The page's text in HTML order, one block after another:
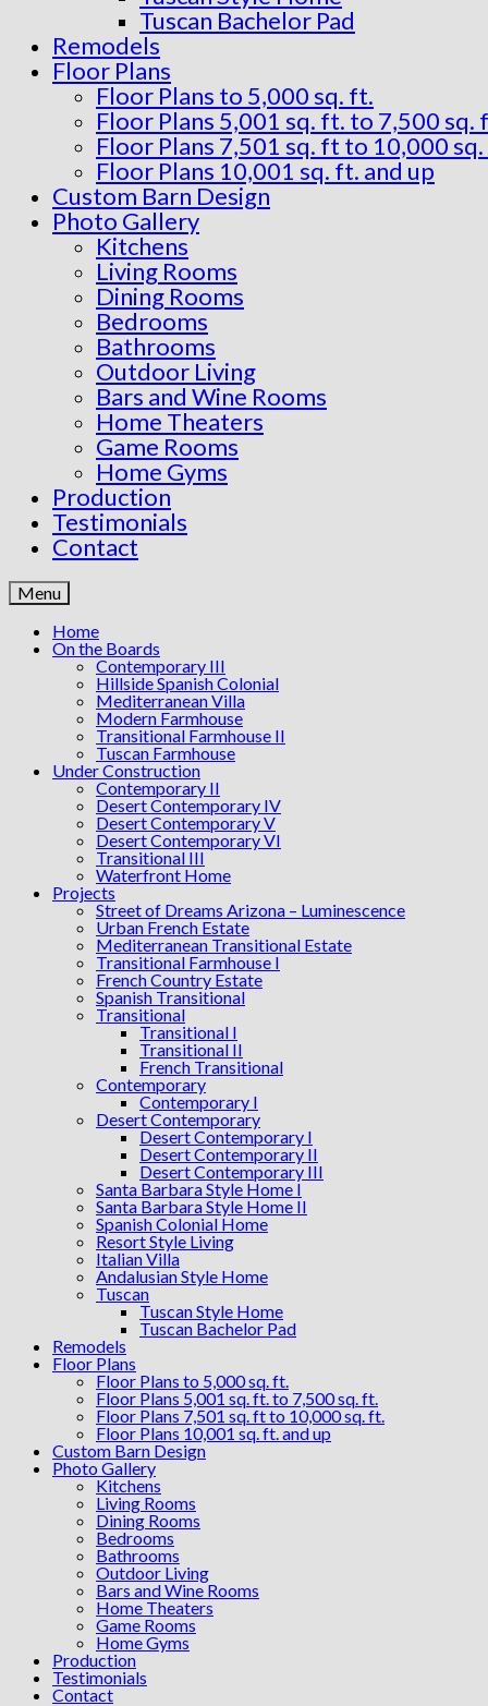
Tuscan Bachelor Pad
Remodels
Floor Plans
Floor Plans to 5,000 sq. ft.
Floor Plans 5,001 sq. ft. to 7,500 sq.
Floor Plans 7,501 sq. ft to 10,000
Floor Plans 10,001 sq. ft. and up
Custom Barn Design
Photo Gallery
Kitchens
Living Rooms
Dining Rooms
Bedrooms
Bathrooms
Outdoor Living
Bars and Wine Rooms
Home Theaters
Game Rooms
Home Gyms
Production
Testimonials
Contact
Menu
Home
On the Boards
Contemporary III
Hillside Spanish Colonial
Mediterranean Villa
Modern Farmhouse
Transitional Farmhouse II
Tuscan Farmhouse
Under Construction
Contemporary II
Desert Contemporary IV
Desert Contemporary V
Desert Contemporary VI
Transitional III
Waterfront Home
Projects
Street of Dreams Arizona – Luminescence
Urban French Estate
Mediterranean Transitional Estate
Transitional Farmhouse I
French Country Estate
Spanish Transitional
Transitional
Transitional I
Transitional II
French Transitional
Contemporary
Contemporary I
Desert Contemporary
Desert Contemporary I
Desert Contemporary II
Desert Contemporary III
Santa Barbara Style Home I
Santa Barbara Style Home II
Spanish Colonial Home
Resort Style Living
Italian Villa
Andalusian Style Home
Tuscan
Tuscan Style Home
Tuscan Bachelor Pad
Remodels
Floor Plans
Floor Plans to 5,000 sq. ft.
Floor Plans 5,001 sq. ft. to 7,500 sq. ft.
Floor Plans 7,501 sq. ft to 10,000 sq. ft.
Floor Plans 10,001 sq. ft. and up
Custom Barn Design
Photo Gallery
Kitchens
Living Rooms
Dining Rooms
Bedrooms
Bathrooms
Outdoor Living
Bars and Wine Rooms
Home Theaters
Game Rooms
Home Gyms
Production
Testimonials
Contact